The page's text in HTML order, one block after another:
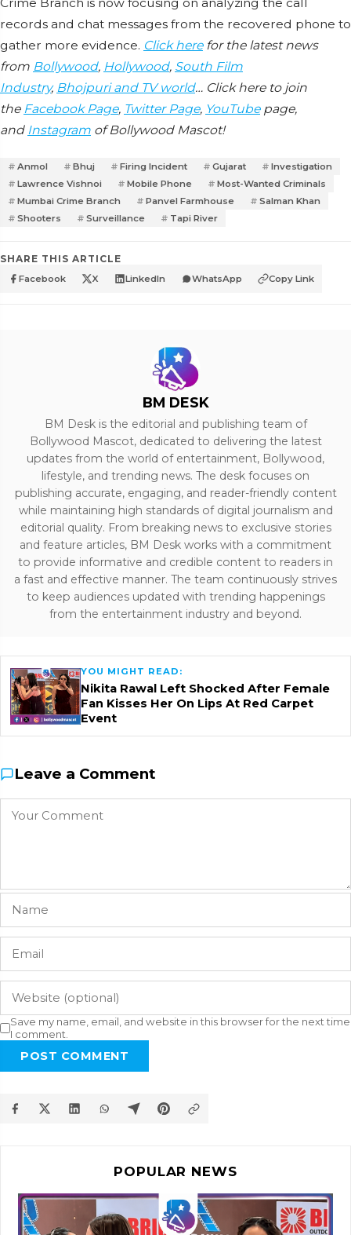
records and chat messages from the recovered phone to
gather more evidence. Click herefor the latest news
from Bollywood, Hollywood, South Film
Industry, Bhojpuri and TV world… Click here to join
the Facebook Page, Twitter Page, YouTubepage,
and Instagram of Bollywood Mascot!
Anmol Bhuj Firing Incident Gujarat
Investigation
Lawrence Vishnoi
Mobile Phone
Most-Wanted Criminals
Mumbai Crime Branch
Panvel Farmhouse
Salman Khan
Shooters
Surveillance Tapi River
SHARE THIS ARTICLE
Facebook X LinkedIn WhatsApp Copy Link
BM DESK
BM Desk is the editorial and publishing team of
Bollywood Mascot, dedicated to delivering the latest
updates from the world of entertainment, Bollywood,
lifestyle, and trending news. The desk focuses on
publishing accurate, engaging, and reader-friendly content
while maintaining high standards of digital journalism and
editorial quality. From breaking news to exclusive stories
and feature articles, BM Desk works with a commitment
to provide informative and credible content to readers in
a fast and effective manner. The team continuously strives
to keep audiences updated with trending happenings
from the entertainment industry and beyond.
YOU MIGHT READ:
Nikita Rawal Left Shocked After Female
Fan Kisses Her On Lips At Red Carpet
Event
Leave a Comment
Save my name, email, and website in this browser for the next time
I comment.
POST COMMENT
POPULAR NEWS